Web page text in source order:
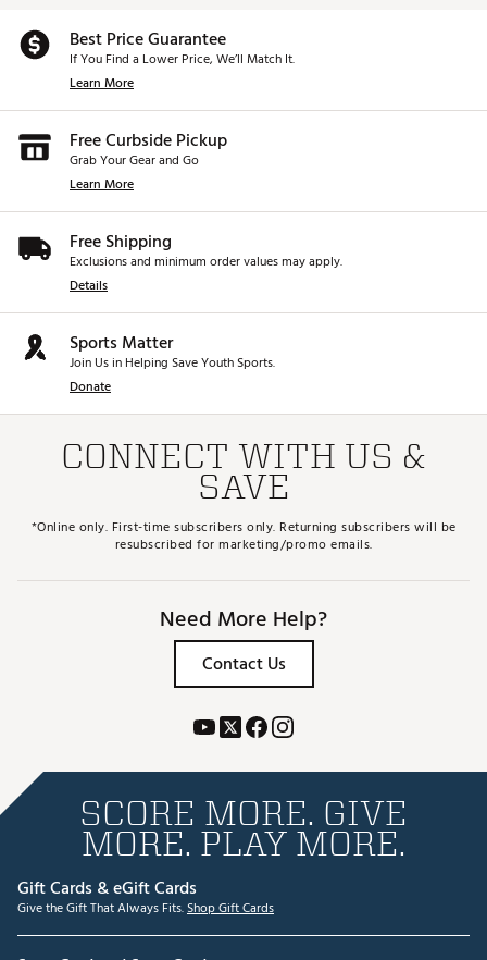
Best Price Guarantee
If You Find a Lower Price, We’ll Match It.
Learn More
Free Curbside Pickup
Grab Your Gear and Go
Learn More
Free Shipping
Exclusions and minimum order values may apply.
Details
Sports Matter
Join Us in Helping Save Youth Sports.
Donate
CONNECT WITH US &
SAVE
*Online only. First-time subscribers only. Returning subscribers will be
resubscribed for marketing/promo emails.
Need More Help?
Contact Us
SCORE MORE. GIVE
MORE. PLAY MORE.
Gift Cards & eGift Cards
Give the Gift That Always Fits.Shop Gift Cards